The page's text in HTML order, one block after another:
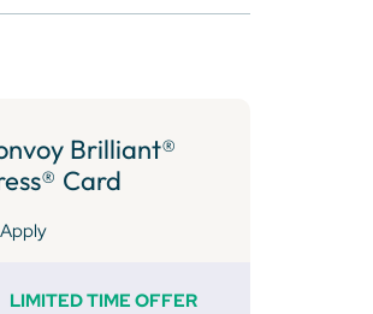
Brilliant®
Card
LIMITED TIME OFFER